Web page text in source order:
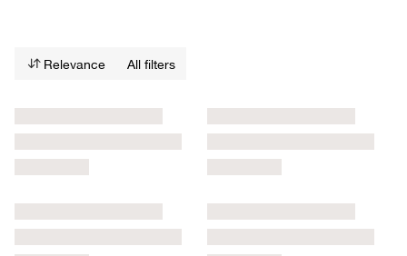
Relevance All filters